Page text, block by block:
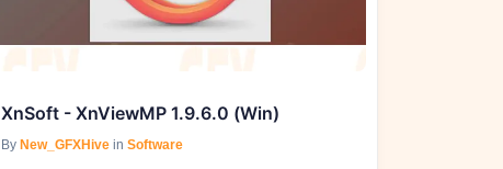
XnSoft - XnViewMP 1.9.6.0 (Win)
By New_GFXHivein Software